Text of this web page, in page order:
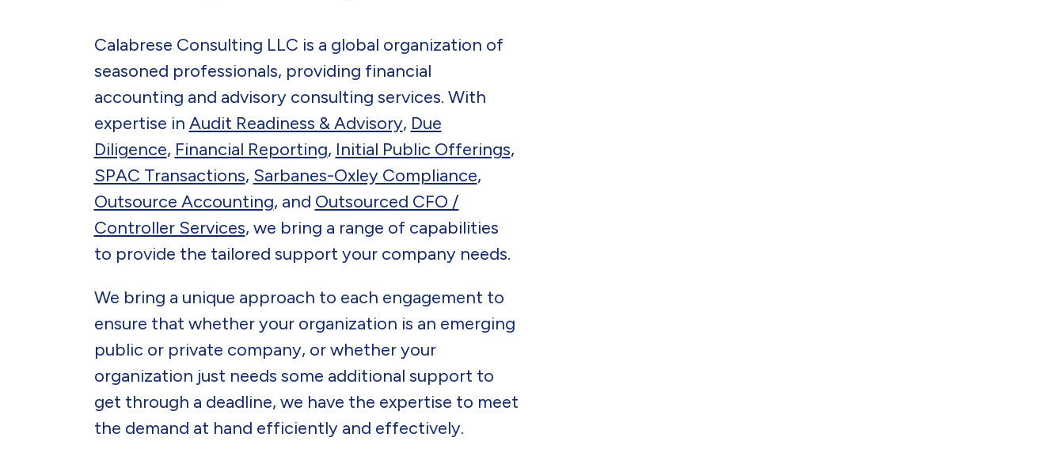
Calabrese Consulting LLC is a global organization of
seasoned professionals, providing financial
accounting and advisory consulting services. With
expertise in Audit Readiness & Advisory, Due
Diligence, Financial Reporting, Initial Public Offerings,
SPAC Transactions, Sarbanes-Oxley Compliance,
Outsource Accounting, and Outsourced CFO /
Controller Services, we bring a range of capabilities
to provide the tailored support your company needs.
We bring a unique approach to each engagement to
ensure that whether your organization is an emerging
public or private company, or whether your
organization just needs some additional support to
get through a deadline, we have the expertise to meet
the demand at hand efficiently and effectively.